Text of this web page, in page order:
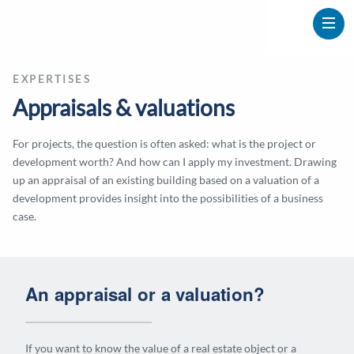
EXPERTISES
Appraisals & valuations
For projects, the question is often asked: what is the project or
development worth? And how can I apply my investment. Drawing
up an appraisal of an existing building based on a valuation of a
development provides insight into the possibilities of a business
case.
An appraisal or a valuation?
If you want to know the value of a real estate object or a